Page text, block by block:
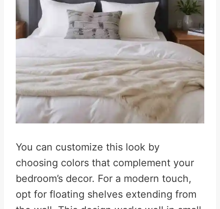
You can customize this look by
choosing colors that complement your
bedroom’s decor. For a modern touch,
opt for floating shelves extending from